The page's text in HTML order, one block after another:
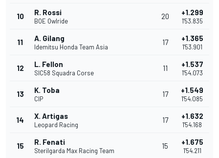
10 R. Rossi
BOE Owlride
20 +1.299
1'53.835
11 A. Gilang
Idemitsu Honda Team Asia
17 +1.365
1'53.901
12 L. Fellon
SIC58 Squadra Corse
11 +1.537
1'54.073
13 K. Toba
CIP
17 +1.549
1'54.085
14 X. Artigas
Leopard Racing
17 +1.632
1'54.168
15 R. Fenati
Sterilgarda Max Racing Team
15 +1.675
1'54.211